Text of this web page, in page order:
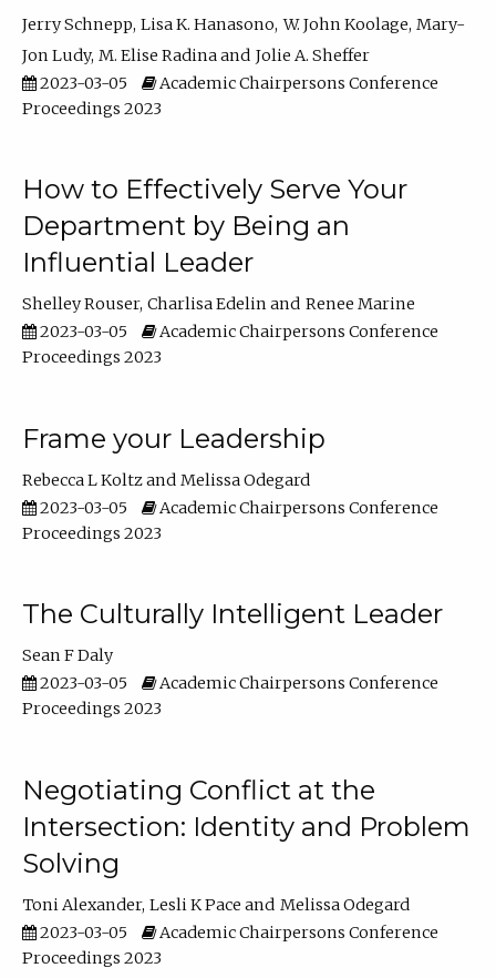
Jerry Schnepp Lisa K. Hanasono W. John Koolage Mary-
Jon Ludy M. Elise Radina
Jolie A. Sheffer
2023-03-05
Academic Chairpersons Conference
Proceedings 2023
How to Effectively Serve Your
Department by Being an
Influential Leader
Shelley Rouser Charlisa Edelin
Renee Marine
2023-03-05
Academic Chairpersons Conference
Proceedings 2023
Frame your Leadership
Rebecca L Koltz
Melissa Odegard
2023-03-05
Academic Chairpersons Conference
Proceedings 2023
The Culturally Intelligent Leader
Sean F Daly
2023-03-05
Academic Chairpersons Conference
Proceedings 2023
Negotiating Conflict at the
Intersection: Identity and Problem
Solving
Toni Alexander Lesli K Pace
Melissa Odegard
2023-03-05
Academic Chairpersons Conference
Proceedings 2023